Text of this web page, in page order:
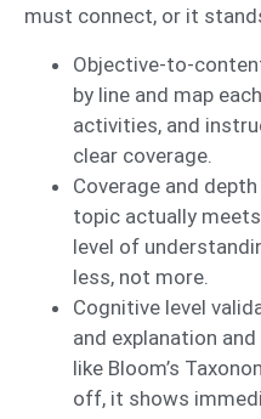
must connect, or it
Objective-to-
by line and map
activities, and
clear coverage.
Coverage and
topic actually
level of
less, not more.
Cognitive level
and explanation
like Bloom’s
off, it shows